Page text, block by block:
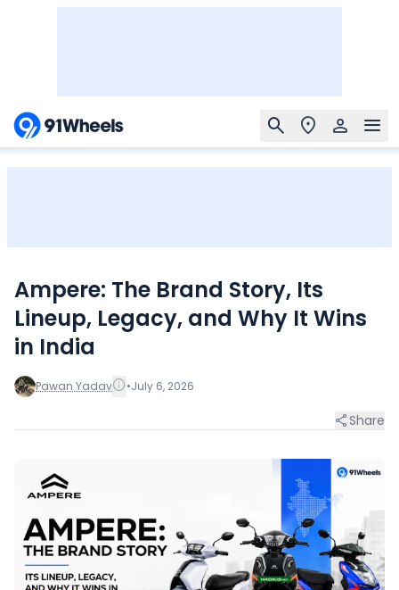
Ampere: The Brand Story, Its
Lineup, Legacy, and Why It Wins
in India
Pawan Yadav •July 6, 2026
Share